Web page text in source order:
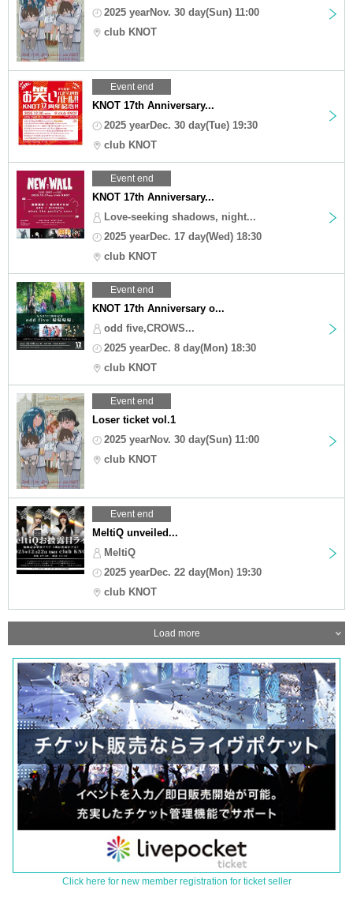
2025 yearNov. 30 day(Sun) 11:00
club KNOT
Event end
KNOT 17th Anniversary...
2025 yearDec. 30 day(Tue) 19:30
club KNOT
Event end
KNOT 17th Anniversary...
Love-seeking shadows, night...
2025 yearDec. 17 day(Wed) 18:30
club KNOT
Event end
KNOT 17th Anniversary o...
odd five,CROWS...
2025 yearDec. 8 day(Mon) 18:30
club KNOT
Event end
Loser ticket vol.1
2025 yearNov. 30 day(Sun) 11:00
club KNOT
Event end
MeltiQ unveiled...
MeltiQ
2025 yearDec. 22 day(Mon) 19:30
club KNOT
Load more
Click here for new member registration for ticket seller